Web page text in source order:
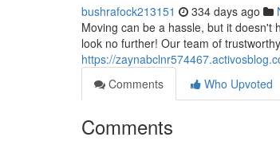
bushrafock213151 334 days ago
Moving can be a hassle, but it doesn't
look no further! Our team of
https://
Comments
Who Upvoted
Comments